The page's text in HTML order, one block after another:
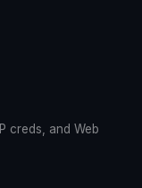
creds, and Web